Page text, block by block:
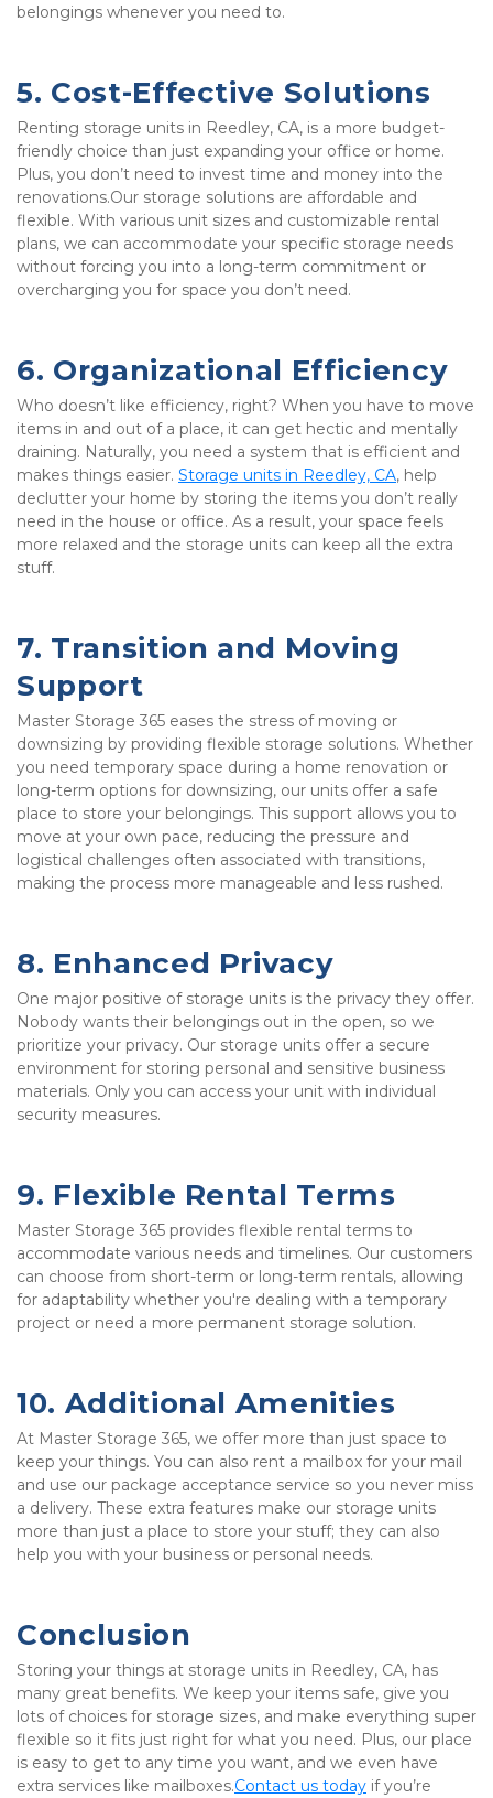
belongings whenever you need to.
5. Cost-Effective Solutions
Renting storage units in Reedley, CA, is a more budget-
friendly choice than just expanding your office or home.
Plus, you don’t need to invest time and money into the
renovations.Our storage solutions are affordable and
flexible. With various unit sizes and customizable rental
plans, we can accommodate your specific storage needs
without forcing you into a long-term commitment or
overcharging you for space you don’t need.
6. Organizational Efficiency
Who doesn’t like efficiency, right? When you have to move
items in and out of a place, it can get hectic and mentally
draining. Naturally, you need a system that is efficient and
makes things easier. Storage units in Reedley, CA, help
declutter your home by storing the items you don’t really
need in the house or office. As a result, your space feels
more relaxed and the storage units can keep all the extra
stuff.
7. Transition and Moving
Support
Master Storage 365 eases the stress of moving or
downsizing by providing flexible storage solutions. Whether
you need temporary space during a home renovation or
long-term options for downsizing, our units offer a safe
place to store your belongings. This support allows you to
move at your own pace, reducing the pressure and
logistical challenges often associated with transitions,
making the process more manageable and less rushed.
8. Enhanced Privacy
One major positive of storage units is the privacy they offer.
Nobody wants their belongings out in the open, so we
prioritize your privacy. Our storage units offer a secure
environment for storing personal and sensitive business
materials. Only you can access your unit with individual
security measures.
9. Flexible Rental Terms
Master Storage 365 provides flexible rental terms to
accommodate various needs and timelines. Our customers
can choose from short-term or long-term rentals, allowing
for adaptability whether you're dealing with a temporary
project or need a more permanent storage solution.
10. Additional Amenities
At Master Storage 365, we offer more than just space to
keep your things. You can also rent a mailbox for your mail
and use our package acceptance service so you never miss
a delivery. These extra features make our storage units
more than just a place to store your stuff; they can also
help you with your business or personal needs.
Conclusion
Storing your things at storage units in Reedley, CA, has
many great benefits. We keep your items safe, give you
lots of choices for storage sizes, and make everything super
flexible so it fits just right for what you need. Plus, our place
is easy to get to any time you want, and we even have
extra services like mailboxes.Contact us today if you’re